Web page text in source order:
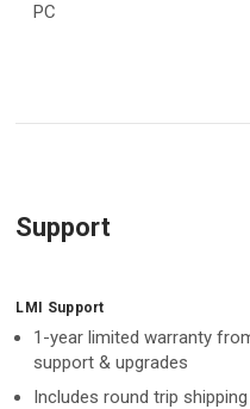
PC
Support
LMI Support
1-year limited warranty
support & upgrades
Includes round trip shipping